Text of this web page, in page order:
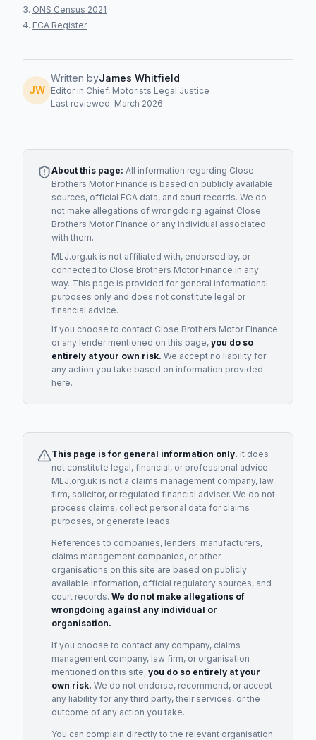
ONS Census 2021
FCA Register
JW
Written byJames Whitfield
Editor in Chief, Motorists Legal Justice
Last reviewed: March 2026
About this page: All information regarding Close
Brothers Motor Finance is based on publicly available
sources, official FCA data, and court records. We do
not make allegations of wrongdoing against Close
Brothers Motor Finance or any individual associated
with them.
MLJ.org.uk is not affiliated with, endorsed by, or
connected to Close Brothers Motor Finance in any
way. This page is provided for general informational
purposes only and does not constitute legal or
financial advice.
If you choose to contact Close Brothers Motor Finance
or any lendermentioned on this page, you do so
entirely at your own risk. We accept no liability for
any action you take based on information provided
here.
This page is for general information only. It does
not constitute legal, financial, or professional advice.
MLJ.org.uk is not a claims management company, law
firm, solicitor, or regulated financial adviser. We do not
process claims, collect personal data for claims
purposes, or generate leads.
References to companies, lenders, manufacturers,
claims management companies, or other
organisations on this site are based on publicly
available information, official regulatory sources, and
court records. We do not make allegations of
wrongdoing against any individual or
organisation.
If you choose to contact any company, claims
management company, law firm, or organisation
mentioned on this site, you do so entirely at your
own risk. We do not endorse, recommend, or accept
any liability for any third party, their services, or the
outcome of any action you take.
You can complain directly to the relevant organisation